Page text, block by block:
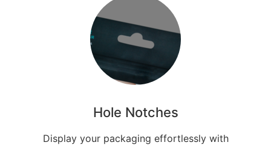
Hole Notches
Display your packaging effortlessly with